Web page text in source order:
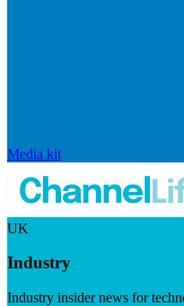
Media kit
UK
Industry
Industry insider news for